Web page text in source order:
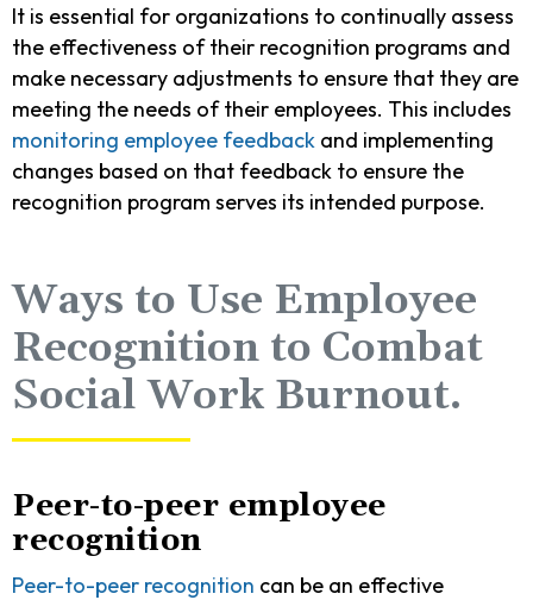
It is essential for organizations to continually assess
the effectiveness of their recognition programs and
make necessary adjustments to ensure that they are
meeting the needs of their employees. This includes
monitoring employee feedback and implementing
changes based on that feedback to ensure the
recognition program serves its intended purpose.
Ways to Use Employee
Recognition to Combat
Social Work Burnout.
Peer-to-peer employee
recognition
Peer-to-peer recognition can be an effective